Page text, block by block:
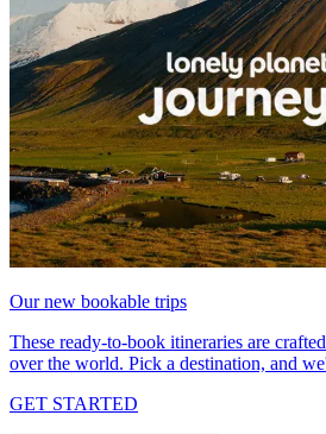
Our new bookable trips
These ready-to-book itineraries are
over the world. Pick a destination, and
GET STARTED